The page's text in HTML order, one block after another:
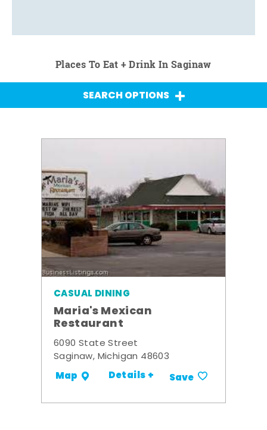
Places To Eat + Drink In Saginaw
SEARCH OPTIONS
CASUAL DINING
Maria's Mexican
Restaurant
6090 State Street
Saginaw, Michigan 48603
Map Details + Save